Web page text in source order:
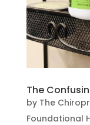
The
by The
Foundational